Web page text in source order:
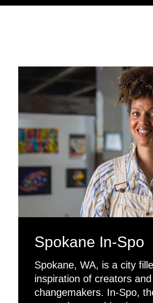
Spokane In-Spo
Spokane, WA, is a city
inspiration of creators and
changemakers. In-Spo,